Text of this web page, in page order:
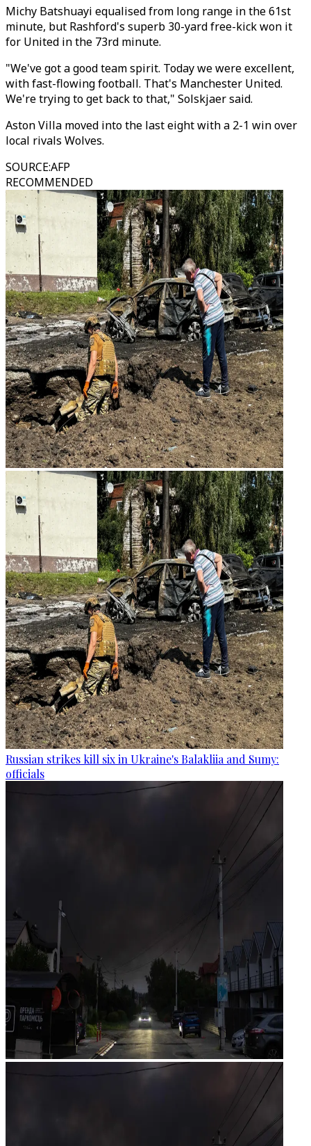
Michy Batshuayi equalised from long range in the 61st
minute, but Rashford's superb 30-yard free-kick won it
for United in the 73rd minute.
"We've got a good team spirit. Today we were excellent,
with fast-flowing football. That's Manchester United.
We're trying to get back to that," Solskjaer said.
Aston Villa moved into the last eight with a 2-1 win over
local rivals Wolves.
SOURCE:AFP
RECOMMENDED
Russian strikes kill six in Ukraine's Balakliia and Sumy:
officials